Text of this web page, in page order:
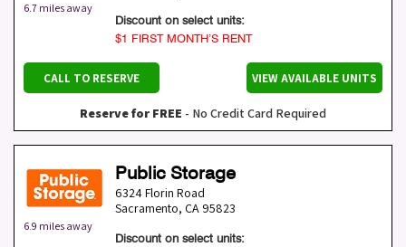
6.7 miles away
Discount on select units:
$1 FIRST MONTH’S RENT
CALL TO RESERVE VIEW AVAILABLE UNITS
Reserve for FREE - No Credit Card Required
6.9 miles away
Public Storage
6324 Florin Road
Sacramento, CA 95823
Discount on select units: